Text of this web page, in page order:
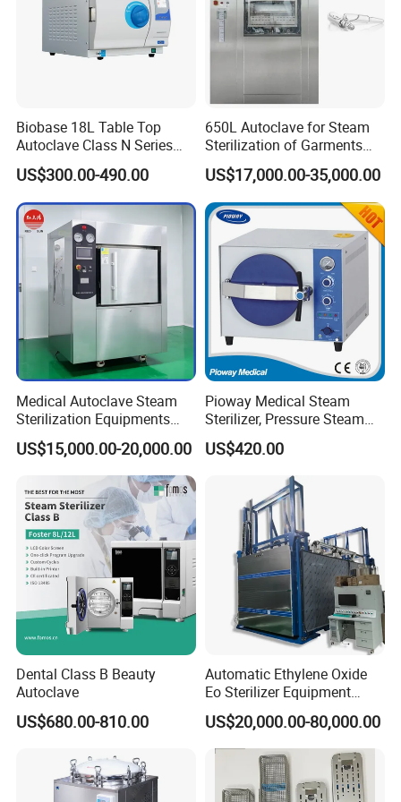
Certifications
Biobase 18L Table Top
Autoclave Class N Series
Sterilizer for Lab
US$300.00-490.00
650L Autoclave for Steam
Sterilization of Garments
and Tools
US$17,000.00-35,000.00
Medical Autoclave Steam
Sterilization Equipments
Pulse Vacuum Autoclave
Sterilizer
US$15,000.00-20,000.00
Pioway Medical Steam
Sterilizer, Pressure Steam
Autoclave Sterilizer (TM-
XB20J)
US$420.00
Dental Class B Beauty
Autoclave
US$680.00-810.00
Automatic Ethylene Oxide
Eo Sterilizer Equipment
Ethylene Oxide Gas
Sterilization Chamber
US$20,000.00-80,000.00